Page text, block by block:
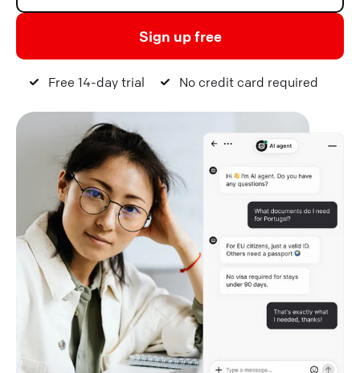
Sign up free
Free 14-day trial No credit card required